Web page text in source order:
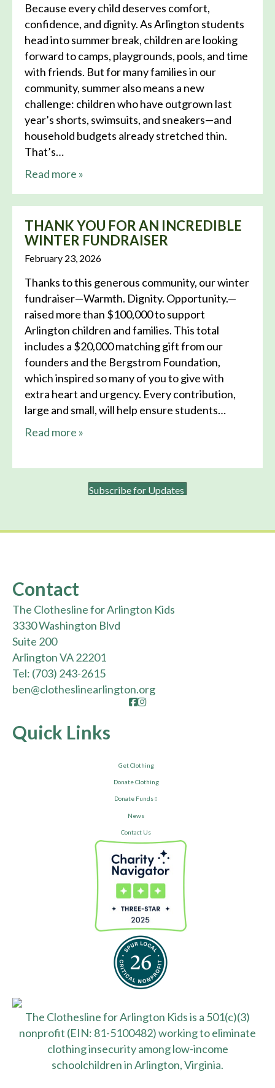
Because every child deserves comfort,
confidence, and dignity. As Arlington students
head into summer break, children are looking
forward to camps, playgrounds, pools, and time
with friends. But for many families in our
community, summer also means a new
challenge: children who have outgrown last
year’s shorts, swimsuits, and sneakers—and
household budgets already stretched thin.
That’s…
Read more about this news
»
THANK YOU FOR AN INCREDIBLE
WINTER FUNDRAISER
February 23, 2026
Thanks to this generous community, our winter
fundraiser—Warmth. Dignity. Opportunity.—
raised more than $100,000 to support
Arlington children and families. This total
includes a $20,000 matching gift from our
founders and the Bergstrom Foundation,
which inspired so many of you to give with
extra heart and urgency. Every contribution,
large and small, will help ensure students…
Read more about this news
»
Subscribe for Updates
Contact
The Clothesline for Arlington Kids
3330 Washington Blvd
Suite 200
Arlington VA 22201
Tel: (703) 243-2615
ben@clotheslinearlington.org
Facebook
Instagram
Quick Links
Get Clothing
Donate Clothing
Donate Funds
News
Contact Us
The Clothesline for Arlington Kids is a 501(c)(3)
nonprofit (EIN: 81-5100482) working to eliminate
clothing insecurity among low-income
schoolchildren in Arlington, Virginia.